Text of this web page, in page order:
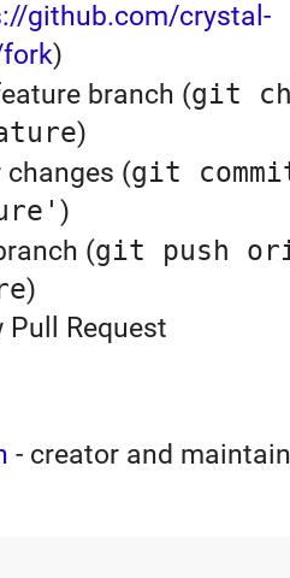
github.com/crystal-
)
branch (git
)
(git
)
(git push
)
Pull Request
- creator and